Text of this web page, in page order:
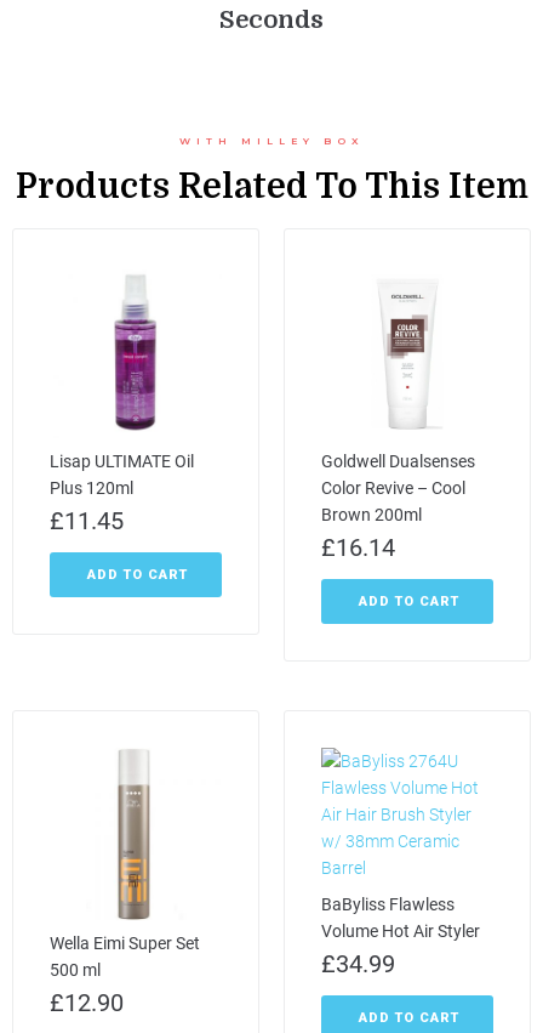
Seconds
WITH MILLEY BOX
Products Related To This Item
Lisap ULTIMATE Oil
Plus 120ml
£11.45
ADD TO CART
Goldwell Dualsenses
Color Revive – Cool
Brown 200ml
£16.14
ADD TO CART
Wella Eimi Super Set
500 ml
£12.90
BaByliss Flawless
Volume Hot Air Styler
£34.99
ADD TO CART